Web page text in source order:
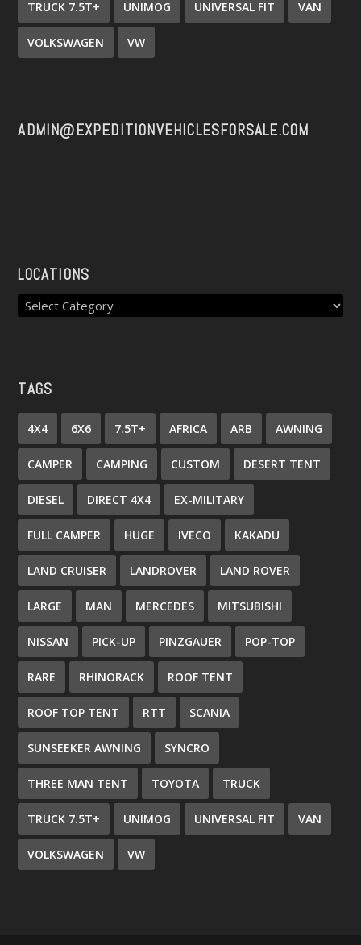
TRUCK 7.5T+ UNIMOG UNIVERSAL FIT VAN
VOLKSWAGEN VW
ADMIN@EXPEDITIONVEHICLESFORSALE.COM
LOCATIONS
TAGS
4X4 6X6 7.5T+ AFRICA ARB AWNING
CAMPER CAMPING CUSTOM DESERT TENT
DIESEL DIRECT 4X4 EX-MILITARY
FULL CAMPER HUGE IVECO KAKADU
LAND CRUISER LANDROVER LAND ROVER
LARGE MAN MERCEDES MITSUBISHI
NISSAN PICK-UP PINZGAUER POP-TOP
RARE RHINORACK ROOF TENT
ROOF TOP TENT RTT SCANIA
SUNSEEKER AWNING SYNCRO
THREE MAN TENT TOYOTA TRUCK
TRUCK 7.5T+ UNIMOG UNIVERSAL FIT VAN
VOLKSWAGEN VW